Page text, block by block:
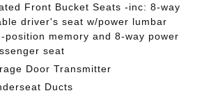
Front Bucket Seats -inc: 8-way
driver's seat w/power lumbar
position memory and 8-way power
seat
Door Transmitter
Ducts